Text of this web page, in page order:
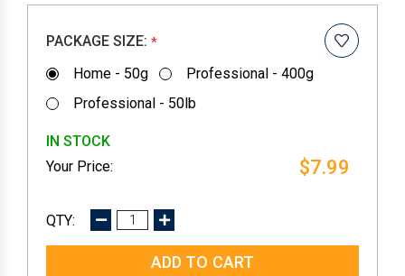
PACKAGE SIZE: *
Home - 50g
Professional - 400g
Professional - 50lb
IN STOCK
$7.99
DECREASE
INCREASE